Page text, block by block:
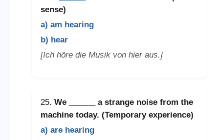
sense)
a) am hearing
b) hear
[Ich höre die Musik von hier aus.]
25. We
a strange noise from the
machine today. (Temporary experience)
a) are hearing